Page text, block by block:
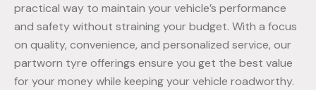
practical way to maintain your vehicle’s performance
and safety without straining your budget. With a focus
on quality, convenience, and personalized service, our
partworn tyre offerings ensure you get the best value
for your money while keeping your vehicle roadworthy.